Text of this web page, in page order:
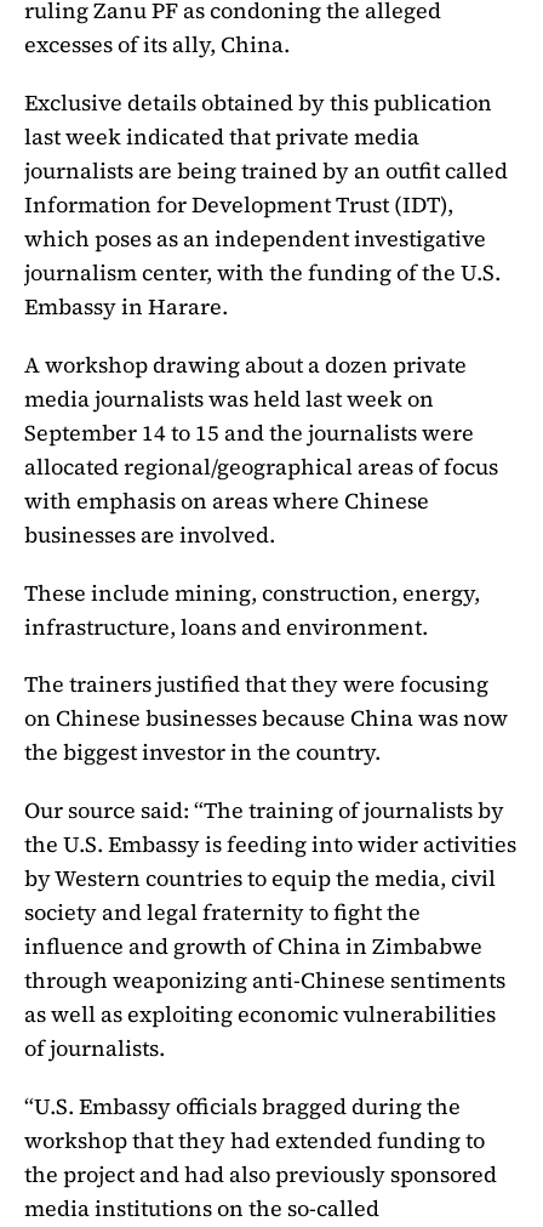
ruling Zanu PF as condoning the alleged
excesses of its ally, China.
Exclusive details obtained by this publication
last week indicated that private media
journalists are being trained by an outfit called
Information for Development Trust (IDT),
which poses as an independent investigative
journalism center, with the funding of the U.S.
Embassy in Harare.
A workshop drawing about a dozen private
media journalists was held last week on
September 14 to 15 and the journalists were
allocated regional/geographical areas of focus
with emphasis on areas where Chinese
businesses are involved.
These include mining, construction, energy,
infrastructure, loans and environment.
The trainers justified that they were focusing
on Chinese businesses because China was now
the biggest investor in the country.
Our source said: “The training of journalists by
the U.S. Embassy is feeding into wider activities
by Western countries to equip the media, civil
society and legal fraternity to fight the
influence and growth of China in Zimbabwe
through weaponizing anti-Chinese sentiments
as well as exploiting economic vulnerabilities
of journalists.
“U.S. Embassy officials bragged during the
workshop that they had extended funding to
the project and had also previously sponsored
media institutions on the so-called